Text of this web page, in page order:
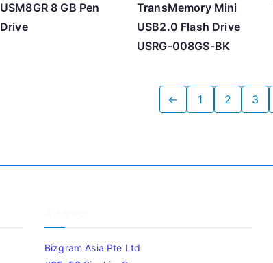
USM8GR 8 GB Pen
Drive
TransMemory Mini
USB2.0 Flash Drive
USRG-008GS-BK
← 1 2 3
Bizgram Asia Pte Ltd